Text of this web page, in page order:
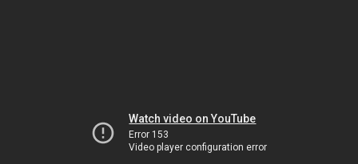
Watch video on YouTube
Error 153
Video player configuration error